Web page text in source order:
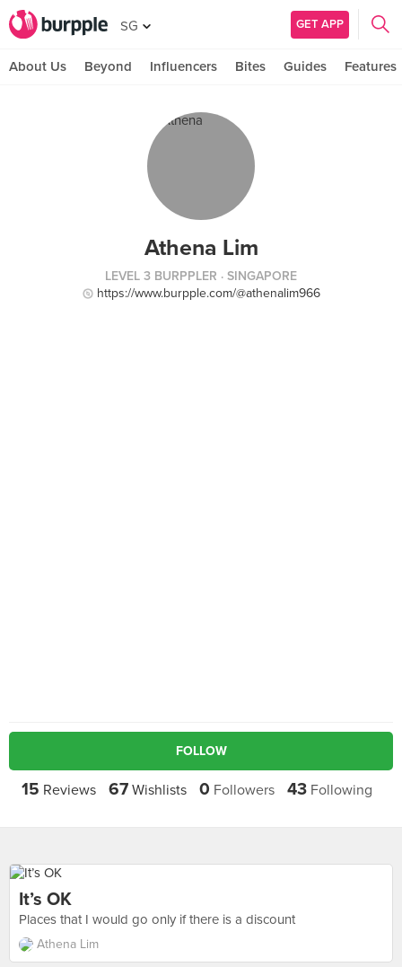
SG GET APP
About Us Beyond Influencers Bites Guides Features
Athena Lim
LEVEL 3 BURPPLER · SINGAPORE
https://www.burpple.com/@athenalim966
FOLLOW
15 Reviews 67Wishlists 0 Followers 43Following
It’s OK
Places that I would go only if there is a discount
Athena Lim